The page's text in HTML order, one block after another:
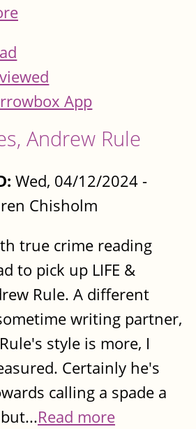
App
Andrew Rule
Wed, 04/12/2024 -
Chisholm
true crime reading
to pick up LIFE &
Rule. A different
writing partner,
style is more, I
Certainly he's
calling a spade a
Read more